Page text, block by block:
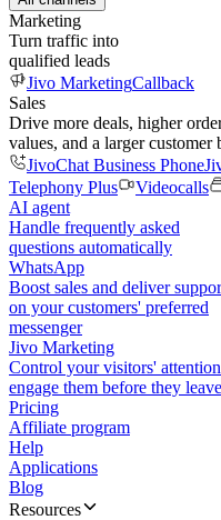
Marketing
Turn traffic into
qualified leads
Jivo MarketingCallback
Sales
Drive more deals, higher
values, and a larger customer
JivoChat Business Phone
Telephony Plus
Videocalls
AI agent
Handle frequently asked
questions automatically
WhatsApp
Boost sales and deliver
on your customers' preferred
messenger
Jivo Marketing
Control your visitors'
engage them before they leave
Pricing
Affiliate program
Help
Applications
Blog
Resources